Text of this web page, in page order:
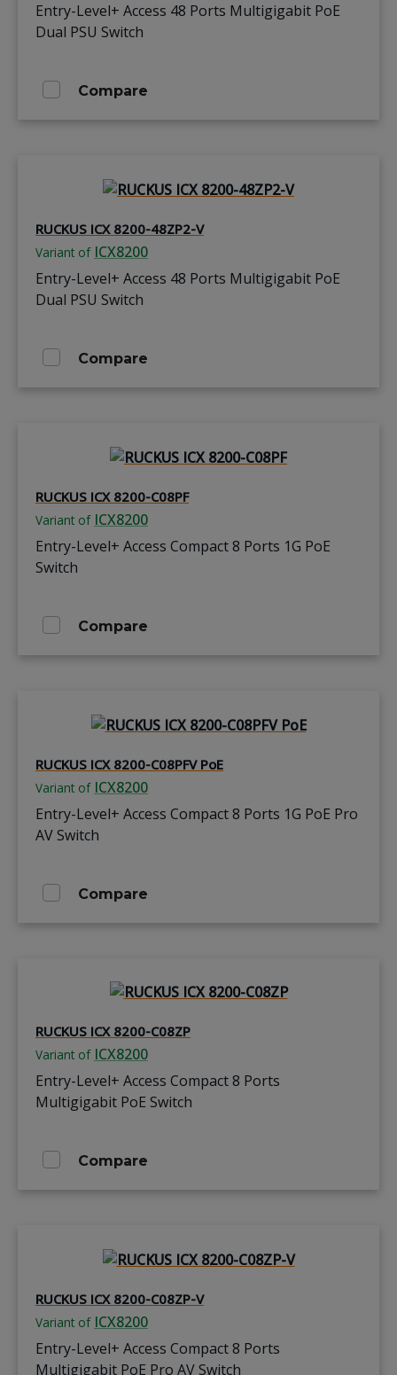
Entry-Level+ Access 48 Ports Multigigabit PoE
Dual PSU Switch
Compare
RUCKUS ICX 8200-48ZP2-V
Variant of ICX8200
Entry-Level+ Access 48 Ports Multigigabit PoE
Dual PSU Switch
Compare
RUCKUS ICX 8200-C08PF
Variant of ICX8200
Entry-Level+ Access Compact 8 Ports 1G PoE
Switch
Compare
RUCKUS ICX 8200-C08PFV PoE
Variant of ICX8200
Entry-Level+ Access Compact 8 Ports 1G PoE Pro
AV Switch
Compare
RUCKUS ICX 8200-C08ZP
Variant of ICX8200
Entry-Level+ Access Compact 8 Ports
Multigigabit PoE Switch
Compare
RUCKUS ICX 8200-C08ZP-V
Variant of ICX8200
Entry-Level+ Access Compact 8 Ports
Multigigabit PoE Pro AV Switch